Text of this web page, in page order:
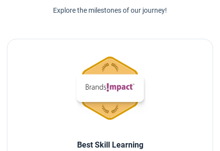
Explore the milestones of our journey!
Best Skill Learning